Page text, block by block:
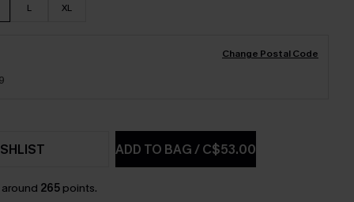
L XL
Change Postal Code
ADD TO BAG/C$53.00
265points.